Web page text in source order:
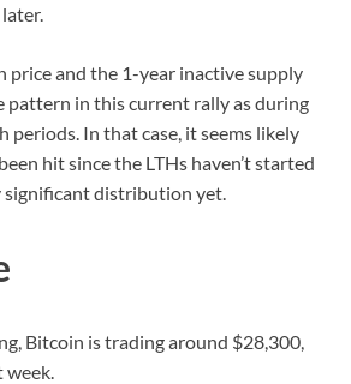
price and the 1-year inactive supply
pattern in this current rally as during
periods. In that case, it seems likely
hit since the LTHs haven’t started
significant distribution yet.
Bitcoin is trading around $28,300,